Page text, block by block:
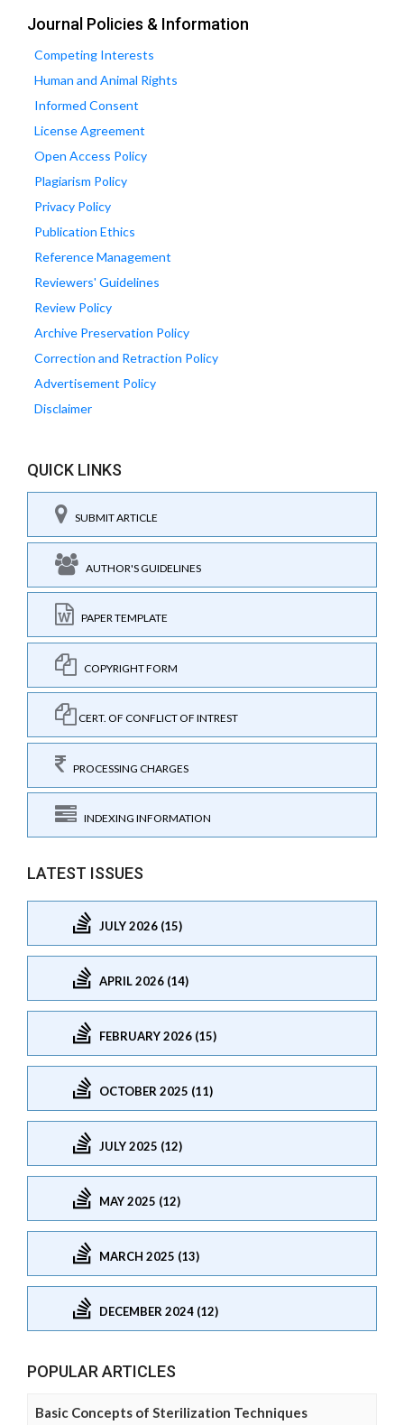
Journal Policies & Information
Competing Interests
Human and Animal Rights
Informed Consent
License Agreement
Open Access Policy
Plagiarism Policy
Privacy Policy
Publication Ethics
Reference Management
Reviewers' Guidelines
Review Policy
Archive Preservation Policy
Correction and Retraction Policy
Advertisement Policy
Disclaimer
QUICK LINKS
SUBMIT ARTICLE
AUTHOR'S GUIDELINES
PAPER TEMPLATE
COPYRIGHT FORM
CERT. OF CONFLICT OF INTREST
PROCESSING CHARGES
INDEXING INFORMATION
LATEST ISSUES
JULY 2026 (15)
APRIL 2026 (14)
FEBRUARY 2026 (15)
OCTOBER 2025 (11)
JULY 2025 (12)
MAY 2025 (12)
MARCH 2025 (13)
DECEMBER 2024 (12)
POPULAR ARTICLES
Basic Concepts of Sterilization Techniques